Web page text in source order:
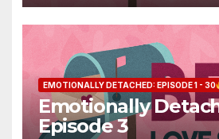
EMOTIONALLY DETACHED: EPISODE 1 - 30
Emotionally
Episode 3